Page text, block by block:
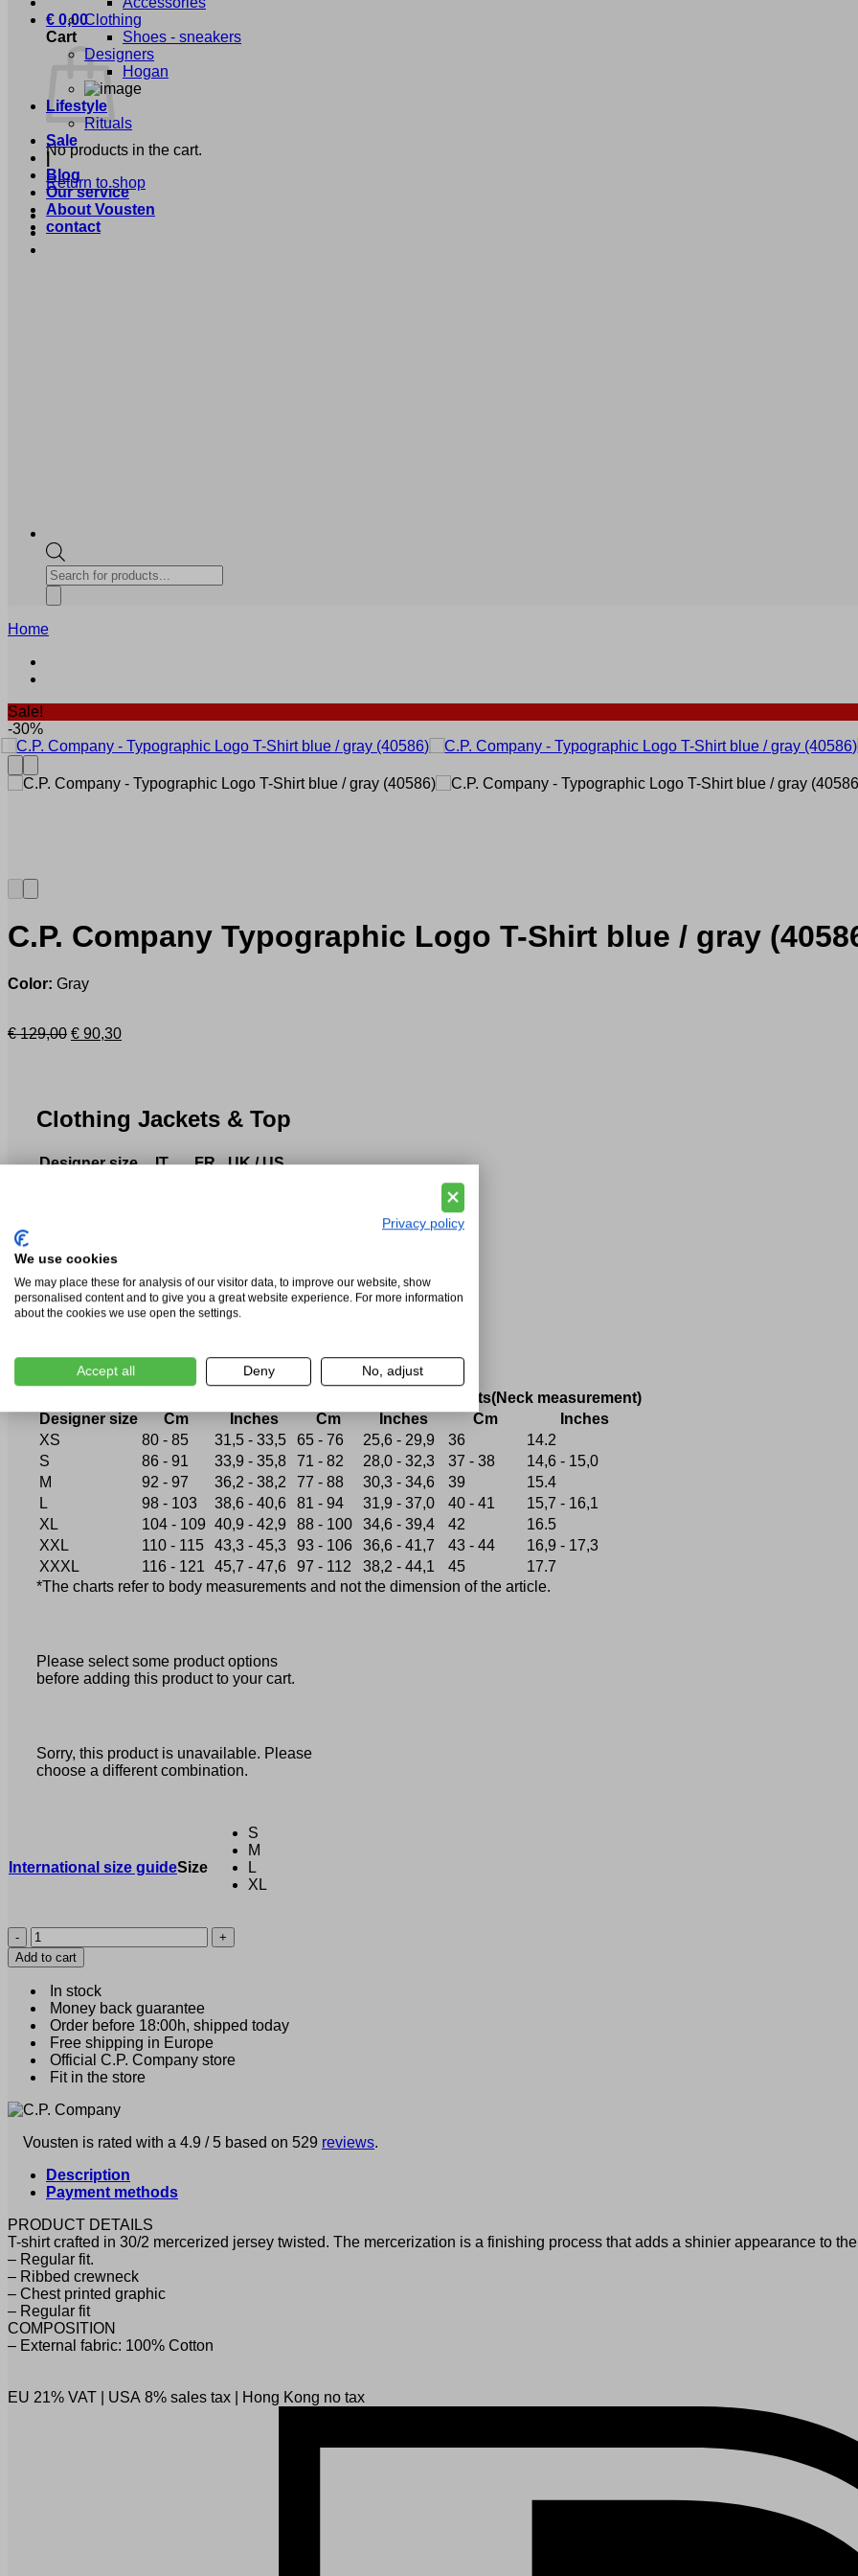
€ 0,00
Cart
No products in the cart.
Return to shop
Clothing
Shoes - sneakers
Designers
Hogan
Lifestyle
Rituals
Sale
|
Blog
Our service
About Vousten
contact
Products
search
Home
Sale!
-30%
C.P. Company Typographic Logo T-Shirt blue / gray
Color: Gray
€129,00 Original
€ 90,30Current
Clothing Jackets & Top
Designer size IT FR
UK / US
XL
XXL
56 52
44
XXXL
58 54 46-48
How to choose the correct size?
Shirts(Neck measurement)
Designer size
Cm Inches Cm Inches Cm
Inches
XS
80 - 85 31,5 - 33,5 65 - 76 25,6 - 29,9 36
14.2
S
86 - 91 33,9 - 35,8 71 - 82 28,0 - 32,3 37 - 38
14,6 - 15,0
M
92 - 97 36,2 - 38,2 77 - 88 30,3 - 34,6 39
15.4
L
98 - 103 38,6 - 40,6 81 - 94 31,9 - 37,0 40 - 41
15,7 - 16,1
XL
104 - 109 40,9 - 42,9 88 - 100 34,6 - 39,4 42
16.5
XXL
110 - 115 43,3 - 45,3 93 - 106 36,6 - 41,7 43 - 44
16,9 - 17,3
XXXL
116 - 121 45,7 - 47,6 97 - 112 38,2 - 44,1 45
17.7
*The charts refer to body measurements and not the dimension of the article.
Please select some product options
before adding this product to your cart.
Sorry, this product is unavailable. Please
choose a different combination.
International size guideSize
S
M
L
XL
C.P.
Company
-
Typographic
Logo
T-
Shirt
blue
/
(40586)
Add to cart
In stock
Money back guarantee
Order before 18:00h, shipped today
Free shipping in Europe
Official C.P. Company store
Fit in the store
Vousten is rated with a 4.9 / 5 based on 529 reviews.
Description
Payment methods
PRODUCT DETAILS
T-shirt crafted in 30/2 mercerized jersey twisted. The mercerization is a finishing process that adds a shinier appearance to
– Regular fit.
– Ribbed crewneck
– Chest printed graphic
– Regular fit
COMPOSITION
– External fabric: 100% Cotton
EU 21% VAT USA 8% sales tax Hong Kong no tax
Privacy policy
We use cookies
We may place these for analysis of our visitor data, to improve our website, show
personalised content and to give you a great website experience. For more information
about the cookies we use open the settings.
Accept all Deny No, adjust